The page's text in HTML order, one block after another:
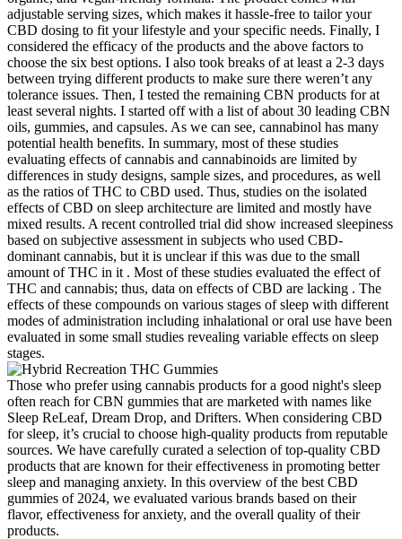
adjustable serving sizes, which makes it hassle-free to tailor your
CBD dosing to fit your lifestyle and your specific needs. Finally, I
considered the efficacy of the products and the above factors to
choose the six best options. I also took breaks of at least a 2-3 days
between trying different products to make sure there weren’t any
tolerance issues. Then, I tested the remaining CBN products for at
least several nights. I started off with a list of about 30 leading CBN
oils, gummies, and capsules. As we can see, cannabinol has many
potential health benefits. In summary, most of these studies
evaluating effects of cannabis and cannabinoids are limited by
differences in study designs, sample sizes, and procedures, as well
as the ratios of THC to CBD used. Thus, studies on the isolated
effects of CBD on sleep architecture are limited and mostly have
mixed results. A recent controlled trial did show increased sleepiness
based on subjective assessment in subjects who used CBD-
dominant cannabis, but it is unclear if this was due to the small
amount of THC in it . Most of these studies evaluated the effect of
THC and cannabis; thus, data on effects of CBD are lacking . The
effects of these compounds on various stages of sleep with different
modes of administration including inhalational or oral use have been
evaluated in some small studies revealing variable effects on sleep
stages.
Those who prefer using cannabis products for a good night's sleep
often reach for CBN gummies that are marketed with names like
Sleep ReLeaf, Dream Drop, and Drifters. When considering CBD
for sleep, it’s crucial to choose high-quality products from reputable
sources. We have carefully curated a selection of top-quality CBD
products that are known for their effectiveness in promoting better
sleep and managing anxiety. In this overview of the best CBD
gummies of 2024, we evaluated various brands based on their
flavor, effectiveness for anxiety, and the overall quality of their
products.